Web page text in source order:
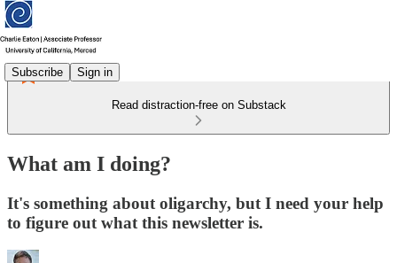
Subscribe Sign in
Read distraction-free on Substack
What am I doing?
It's something about oligarchy, but I need your help
to figure out what this newsletter is.